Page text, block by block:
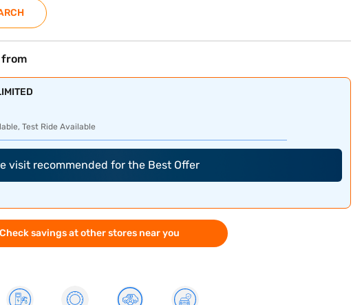
from
Test Ride Available
visit recommended for the Best Offer
Check savings at other stores near you